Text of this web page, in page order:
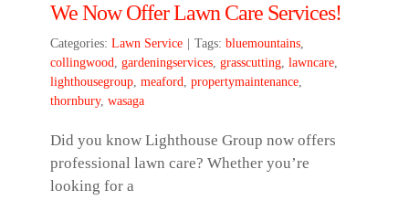
We Now Offer Lawn Care Services!
Categories: Lawn Service Tags: bluemountains,
collingwood, gardeningservices, grasscutting, lawncare,
lighthousegroup, meaford, propertymaintenance,
thornbury, wasaga
Did you know Lighthouse Group now offers
professional lawn care? Whether you’re
looking for a